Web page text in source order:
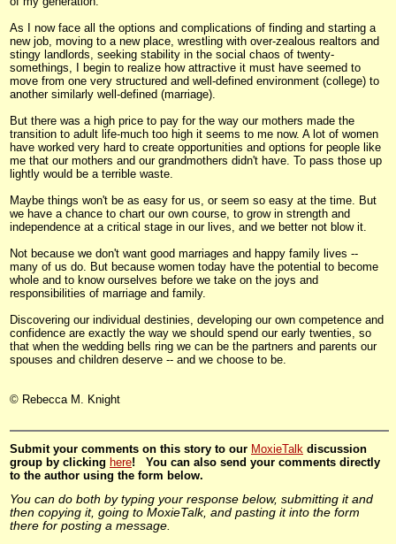
As I now face all the options and complications of finding and starting a
new job, moving to a new place, wrestling with over-zealous realtors and
stingy landlords, seeking stability in the social chaos of twenty-
somethings, I begin to realize how attractive it must have seemed to
move from one very structured and well-defined environment (college) to
another similarly well-defined (marriage).
But there was a high price to pay for the way our mothers made the
transition to adult life-much too high it seems to me now. A lot of women
have worked very hard to create opportunities and options for people like
me that our mothers and our grandmothers didn't have. To pass those up
lightly would be a terrible waste.
Maybe things won't be as easy for us, or seem so easy at the time. But
we have a chance to chart our own course, to grow in strength and
independence at a critical stage in our lives, and we better not blow it.
Not because we don't want good marriages and happy family lives --
many of us do. But because women today have the potential to become
whole and to know ourselves before we take on the joys and
responsibilities of marriage and family.
Discovering our individual destinies, developing our own competence and
confidence are exactly the way we should spend our early twenties, so
that when the wedding bells ring we can be the partners and parents our
spouses and children deserve -- and we choose to be.
© Rebecca M. Knight
Submityour comments on this story to our MoxieTalk discussion
group by clicking here! You can also send your comments directly
to the author using the form below.
You can do both by typing your response below, submitting it and
then copying it, going to MoxieTalk, and pasting it into the form
there for posting a message.